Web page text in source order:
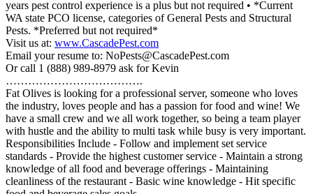
years pest control experience is a plus but not required • *Current
WA state PCO license, categories of General Pests and Structural
Pests. *Preferred but not required*
Visit us at: www.CascadePest.com
Email your resume to: NoPests@CascadePest.com
Or call 1 (888) 989-8979 ask for Kevin
……………………………….
Fat Olives is looking for a professional server, someone who loves
the industry, loves people and has a passion for food and wine! We
have a small crew and we all work together, so being a team player
with hustle and the ability to multi task while busy is very important.
Responsibilities Include - Follow and implement set service
standards - Provide the highest customer service - Maintain a strong
knowledge of all food and beverage offerings - Maintaining
cleanliness of the restaurant - Basic wine knowledge - Hit specific